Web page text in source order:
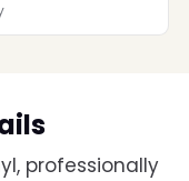
professionally